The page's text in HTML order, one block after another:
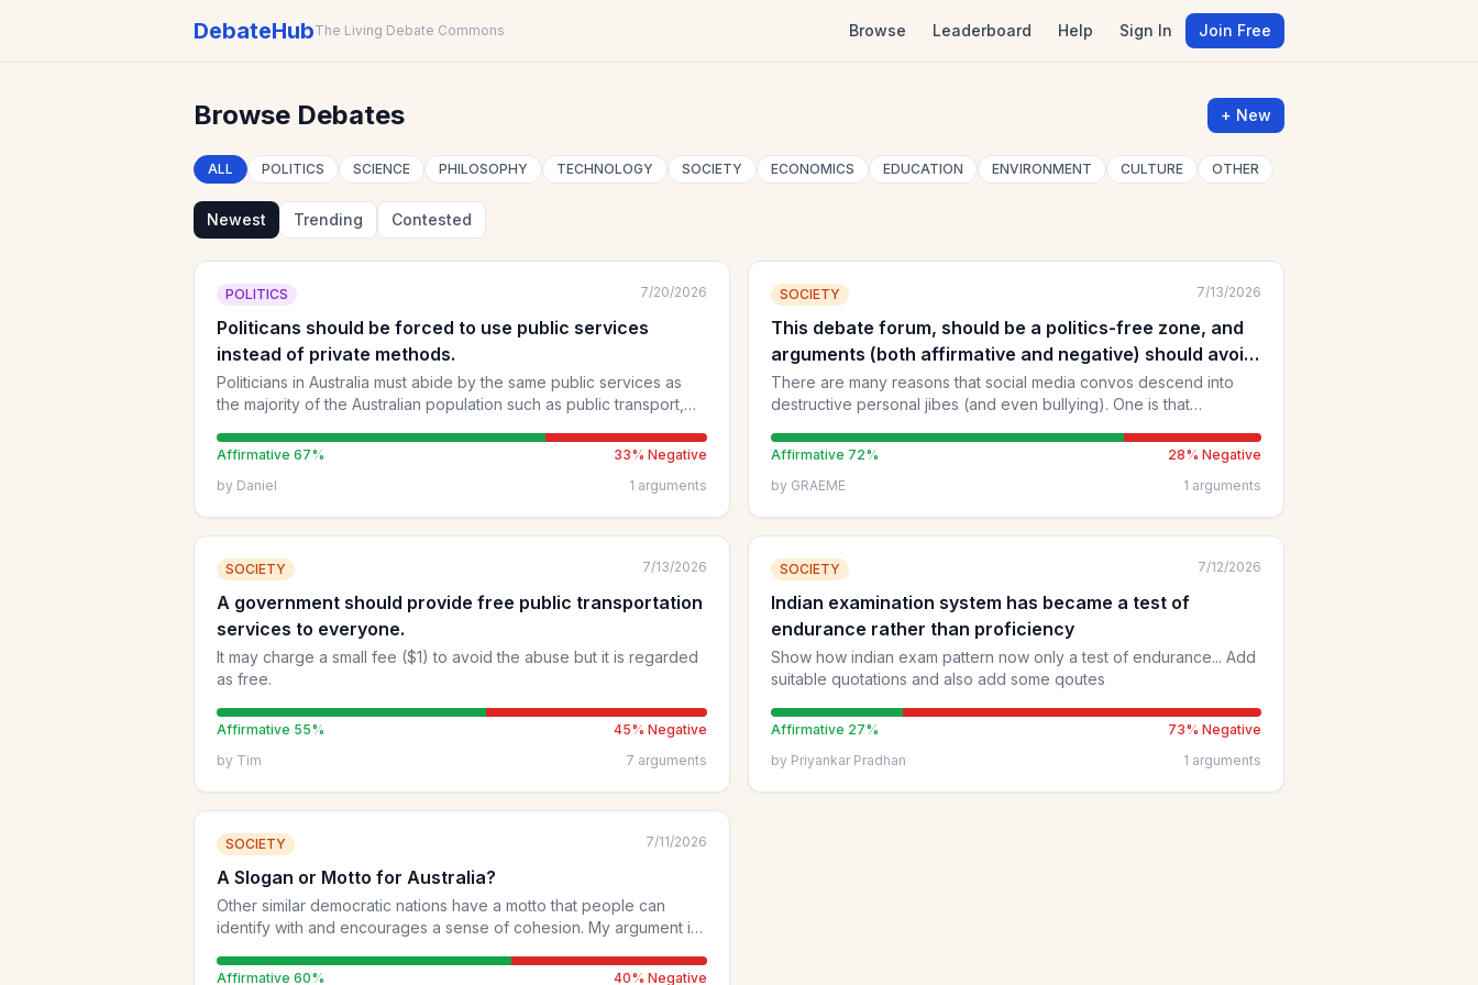
DebateHubThe Living Debate Commons Browse Leaderboard Help Sign In Join Free
Browse Debates + New
ALL POLITICS SCIENCE PHILOSOPHY TECHNOLOGY SOCIETY ECONOMICS EDUCATION ENVIRONMENT CULTURE OTHER
Newest Trending Contested
POLITICS 7/20/2026
Politicans should be forced to use public services
instead of private methods.
Politicians in Australia must abide by the same public services as
the majority of the Australian population such as public transport,
Affirmative 67% 33% Negative
by Daniel 1 arguments
SOCIETY 7/13/2026
This debate forum, should be a politics-free zone, and
arguments (both affirmative and negative) should avoid
demonising personalities.
There are many reasons that social media convos descend into
destructive personal jibes (and even bullying). One is that
"face-to-face" situations (in which opinions are generally put more
and gratuitously criticising people (who may think differently)
doesn't inform others or advance the knowledge we need to
reach informed views.
Affirmative 72% 28% Negative
by GRAEME 1 arguments
SOCIETY 7/13/2026
A government should provide free public transportation
services to everyone.
It may charge a small fee ($1) to avoid the abuse but it is regarded
as free.
Affirmative 55% 45% Negative
by Tim 7 arguments
SOCIETY 7/12/2026
Indian examination system has became a test of
endurance rather than proficiency
Show how indian exam pattern now only a test of endurance... Add
suitable quotations and also add some qoutes
Affirmative 27% 73% Negative
by Priyankar Pradhan 1 arguments
SOCIETY 7/11/2026
A Slogan or Motto for Australia?
Other similar democratic nations have a motto that people can
identify with and encourages a sense of cohesion. My argument is
Affirmative 60% 40% Negative